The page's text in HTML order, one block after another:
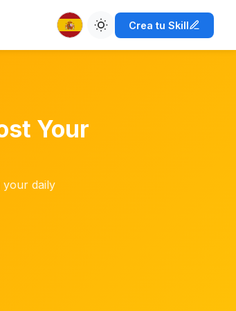
Crea tu Skill
Your
your daily